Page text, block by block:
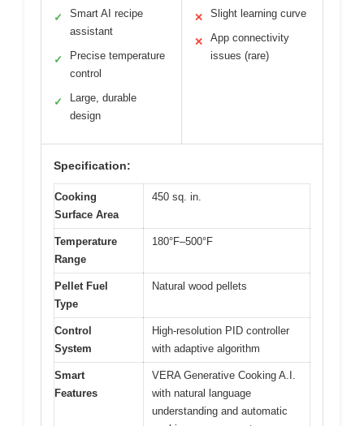
✓
Smart AI recipe
assistant
✓
Precise temperature
control
✓
Large, durable
design
✕ Slight learning curve
✕
App connectivity
issues (rare)
Specification:
Cooking
Surface Area
450 sq. in.
Temperature
Range
180°F–500°F
Pellet Fuel
Type
Natural wood pellets
Control
System
High-resolution PID controller
with adaptive algorithm
Smart
Features
VERA Generative Cooking A.I.
with natural language
understanding and automatic